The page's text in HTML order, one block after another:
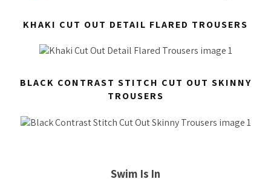
KHAKI CUT OUT DETAIL FLARED TROUSERS
BLACK CONTRAST STITCH CUT OUT SKINNY
TROUSERS
Swim Is In